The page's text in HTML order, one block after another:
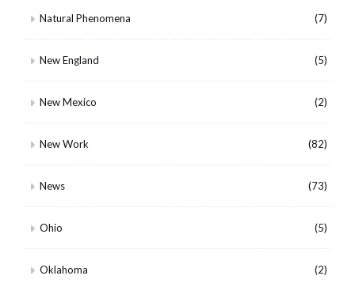
Natural Phenomena (7)
New England (5)
New Mexico (2)
New Work (82)
News (73)
Ohio (5)
Oklahoma (2)